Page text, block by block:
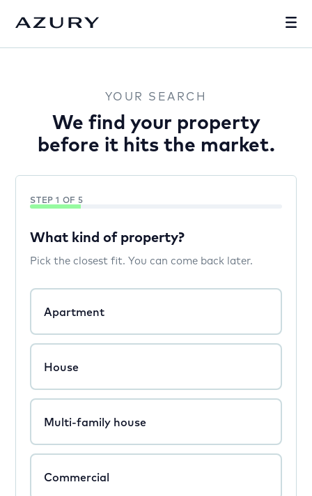
YOUR SEARCH
We find your property
before it hits the market.
STEP 1 OF 5
What kind of property?
Pick the closest fit. You can come back later.
Apartment
House
Multi-family house
Commercial